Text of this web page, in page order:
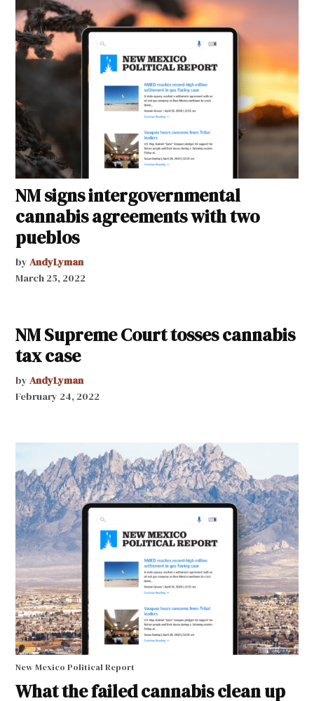
NM signs intergovernmental
cannabis agreements with two
pueblos
by AndyLyman
March 25, 2022
NM Supreme Court tosses cannabis
tax case
by AndyLyman
February 24, 2022
New Mexico Political Report
What the failed cannabis clean up